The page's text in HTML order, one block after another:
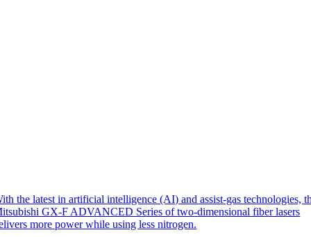
the latest in artificial intelligence (AI) and assist-gas technologies,
GX-F ADVANCED Series of two-dimensional fiber lasers
more power while using less nitrogen.